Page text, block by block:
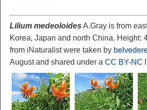
Lilium medeoloides A.Gray is from
Korea, Japan and north China. Height:
from iNaturalist were taken by
August and shared under a CC BY-NC